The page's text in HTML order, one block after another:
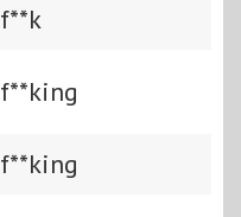
f**k
f**king
f**king